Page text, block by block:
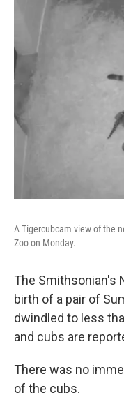
A Tigercubcam view of the
Zoo on Monday.
The Smithsonian's
birth of a pair of
dwindled to less
and cubs are
There was no
of the cubs.